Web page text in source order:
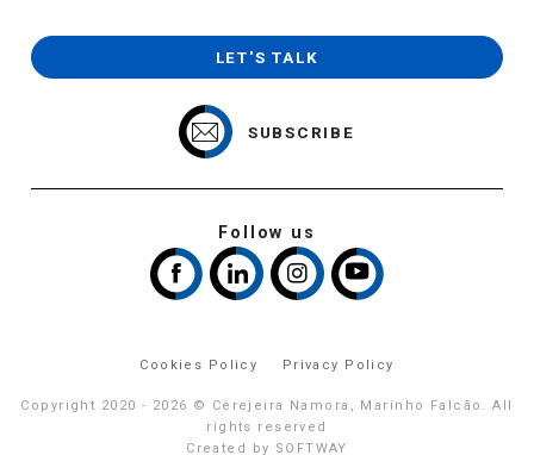
LET'S TALK
SUBSCRIBE
Follow us
Copyright 2020 - 2026 © Cerejeira Namora, Marinho Falcão. All
rights reserved
Created by SOFTWAY
Cookies Policy Privacy Policy